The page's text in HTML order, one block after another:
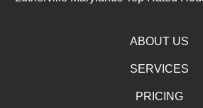
ABOUT US
SERVICES
PRICING